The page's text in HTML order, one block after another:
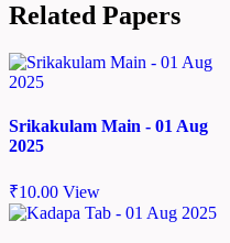
Related Papers
Srikakulam Main - 01 Aug
2025
₹10.00 View